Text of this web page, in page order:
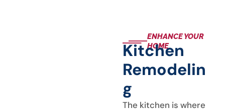
ENHANCE YOUR
HOME
Kitchen
Remodelin
G
The kitchen is where